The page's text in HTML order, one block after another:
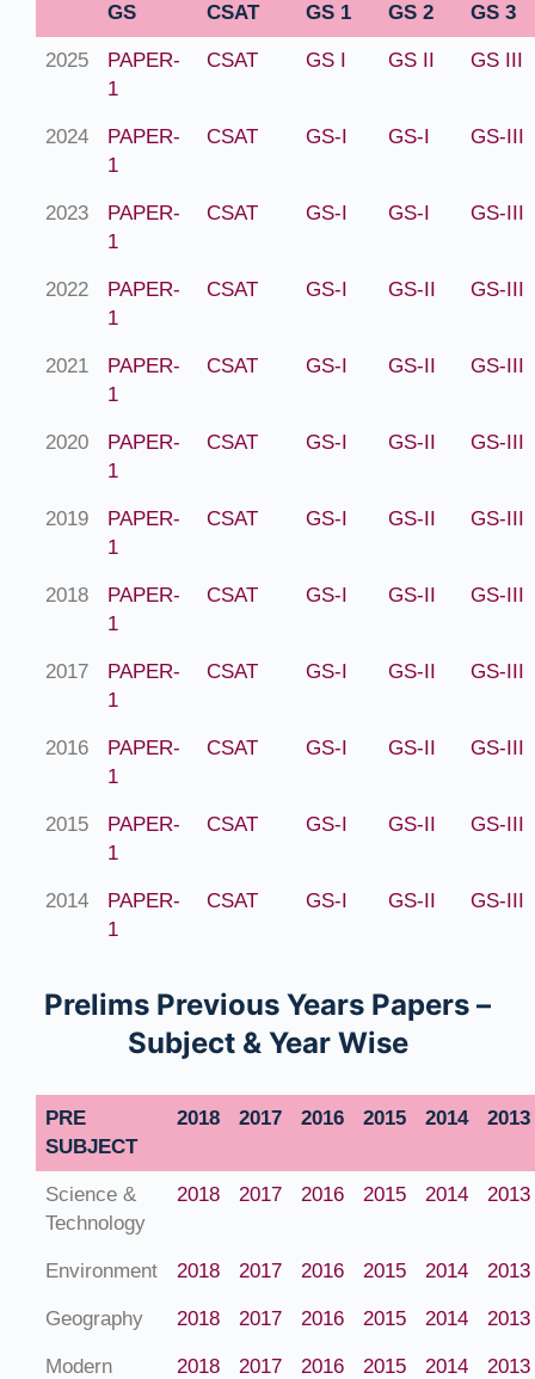
GS
CSAT
GS 1
GS 2
GS 3
2025
PAPER-
1
CSAT GS I GS II GS III
2024
PAPER-
1
CSAT GS-I GS-I GS-III
2023
PAPER-
1
CSAT GS-I GS-I GS-III
2022
PAPER-
1
CSAT GS-I GS-II GS-III
2021
PAPER-
1
CSAT GS-I GS-II GS-III
2020
PAPER-
1
CSAT GS-I GS-II GS-III
2019
PAPER-
1
CSAT GS-I GS-II GS-III
2018
PAPER-
1
CSAT GS-I GS-II GS-III
2017
PAPER-
1
CSAT GS-I GS-II GS-III
2016
PAPER-
1
CSAT GS-I GS-II GS-III
2015
PAPER-
1
CSAT GS-I GS-II GS-III
2014
PAPER-
1
CSAT GS-I GS-II GS-III
Prelims Previous Years Papers –
Subject & Year Wise
PRE
SUBJECT
2018 2017 2016 2015 2014 2013
Science &
Technology
2018 2017 2016 2015 2014 2013
Environment 2018 2017 2016 2015 2014 2013
Geography 2018 2017 2016 2015 2014 2013
Modern 2018 2017 2016 2015 2014 2013